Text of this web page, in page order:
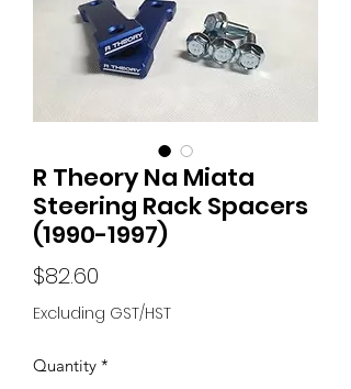
R Theory Na Miata
Steering Rack Spacers
(1990-1997)
$82.60
Excluding GST/HST
Quantity *